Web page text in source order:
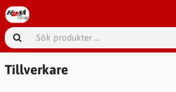
Tillverkare